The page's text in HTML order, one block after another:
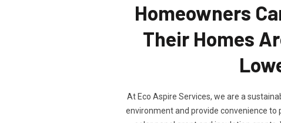
Homeowners
Their Homes
At Eco Aspire Services, we are a
environment and provide convenience to